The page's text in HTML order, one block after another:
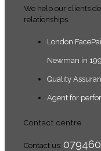
We help our clients
relationships.
London
Newman in
Quality
Agent for
Contact centre
Contact us: